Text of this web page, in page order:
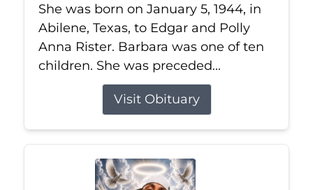
She was born on January 5, 1944, in
Abilene, Texas, to Edgar and Polly
Anna Rister. Barbara was one of ten
children. She was preceded...
Visit Obituary